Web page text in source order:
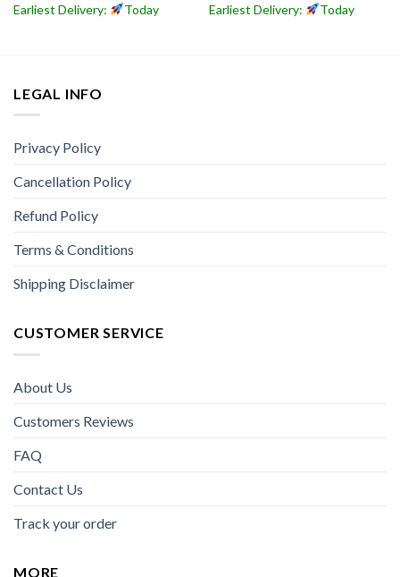
Earliest Delivery: Today Earliest Delivery: Today
LEGAL INFO
Privacy Policy
Cancellation Policy
Refund Policy
Terms & Conditions
Shipping Disclaimer
CUSTOMER SERVICE
About Us
Customers Reviews
FAQ
Contact Us
Track your order
MORE